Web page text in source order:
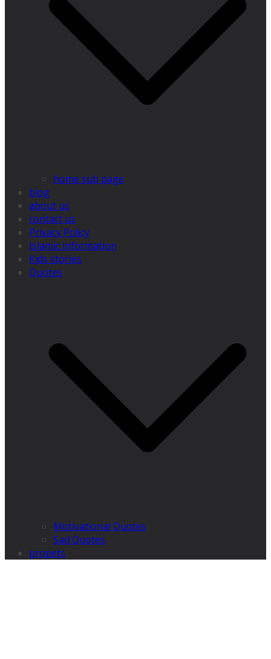
home sub page
blog
about us
contact us
Privacy Policy
Islamic information
Kids stories
Quotes
Motivational Quotes
Sad Quotes
propets